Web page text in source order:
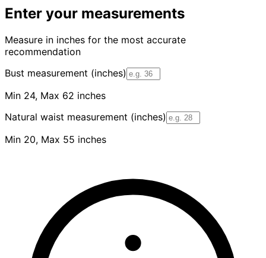
Enter your measurements
Measure in inches for the most accurate
recommendation
Bust measurement (inches)
Min 24, Max 62 inches
Natural waist measurement (inches)
Min 20, Max 55 inches